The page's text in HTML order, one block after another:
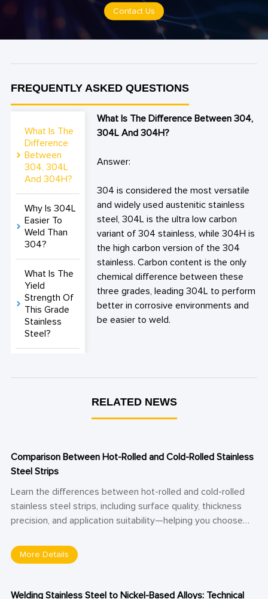
Contact Us
FREQUENTLY ASKED QUESTIONS
What Is The
Difference
Between
304, 304L
And 304H?
Why Is 304L
Easier To
Weld Than
304?
What Is The
Yield
Strength Of
This Grade
Stainless
Steel?
What Is The Difference Between 304,
304L And 304H?
Answer:
304 is considered the most versatile
and widely used austenitic stainless
steel, 304L is the ultra low carbon
variant of 304 stainless, while 304H is
the high carbon version of the 304
stainless. Carbon content is the only
chemical difference between these
three grades, leading 304L to perform
better in corrosive environments and
be easier to weld.
RELATED NEWS
Comparison Between Hot-Rolled and Cold-Rolled Stainless
Steel Strips
Learn the differences between hot-rolled and cold-rolled
stainless steel strips, including surface quality, thickness
precision, and application suitability—helping you choose
needs.
More Details
Welding Stainless Steel to Nickel-Based Alloys: Technical